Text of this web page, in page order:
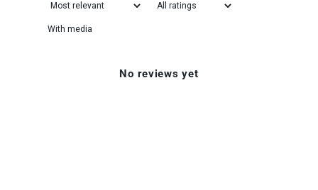
With media
No reviews yet